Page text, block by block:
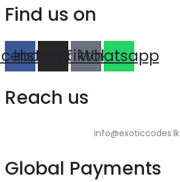
Find us on
Instagram
Tiktok
Whatsapp
Reach us
info@exoticcodes.lk
Global Payments